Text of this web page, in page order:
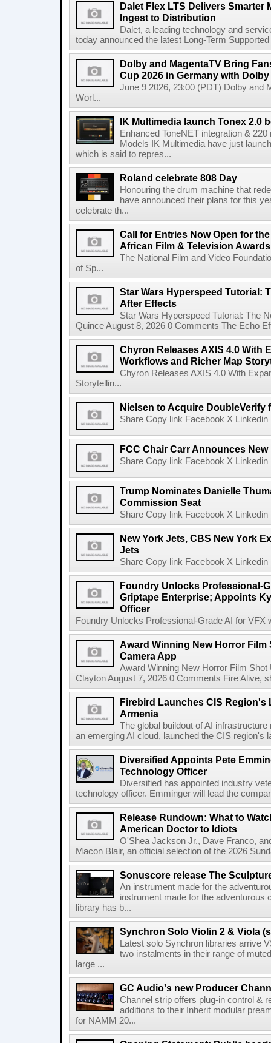
Dalet Flex LTS Delivers Smarter
Ingest to Distribution
Dalet, a leading technology and
today announced the latest Long-Term
Dolby and MagentaTV Bring
Cup 2026 in Germany with
June 9 2026, 23:00 (PDT) Dolby and
Worl...
IK Multimedia launch Tonex 2.0
Enhanced ToneNET integration &
Models IK Multimedia have just
which is said to repres...
Roland celebrate 808 Day
Honouring the drum machine that
have announced their plans for this
celebrate th...
Call for Entries Now Open for
African Film & Television
The National Film and Video
of Sp...
Star Wars Hyperspeed Tutorial:
After Effects
Star Wars Hyperspeed Tutorial: The
Quince August 8, 2026 0 Comments The Echo
Chyron Releases AXIS 4.0 With
Workflows and Richer Map
Chyron Releases AXIS 4.0 With
Storytellin...
Nielsen to Acquire DoubleVerify
Share Copy link Facebook X
FCC Chair Carr Announces
Share Copy link Facebook X
Trump Nominates Danielle
Commission Seat
Share Copy link Facebook X
New York Jets, CBS New York
Jets
Share Copy link Facebook X
Foundry Unlocks Professional-
Griptape Enterprise; Appoints
Officer
Foundry Unlocks Professional-Grade AI for VFX
Award Winning New Horror
Camera App
Award Winning New Horror Film
Clayton August 7, 2026 0 Comments Fire Alive,
Firebird Launches CIS Region's
Armenia
The global buildout of AI
an emerging AI cloud, launched the CIS region's
Diversified Appoints Pete
Technology Officer
Diversified has appointed industry
technology officer. Emminger will lead the
Release Rundown: What to
American Doctor to Idiots
O'Shea Jackson Jr., Dave Franco,
Macon Blair, an official selection of the 2026
Sonuscore release The
An instrument made for the
instrument made for the
library has b...
Synchron Solo Violin 2 & Viola
Latest solo Synchron libraries arrive
two instalments in their range of
large ...
GC Audio's new Producer
Channel strip offers plug-in control &
additions to their Inherit modular
for NAMM 20...